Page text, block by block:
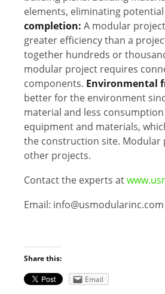
elements, eliminating
completion: A modular
greater efficiency than a
together hundreds or
modular project requires
components. Environmental
better for the environment
material and less
equipment and materials,
the construction site. Modular
other projects.
Contact the experts at
Email: info@usmodularinc.com
Share this:
Email